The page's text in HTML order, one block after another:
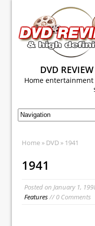
DVD
Home
Home » DVD » 1941
1941
Posted on January 1,
Features// 0 Comments